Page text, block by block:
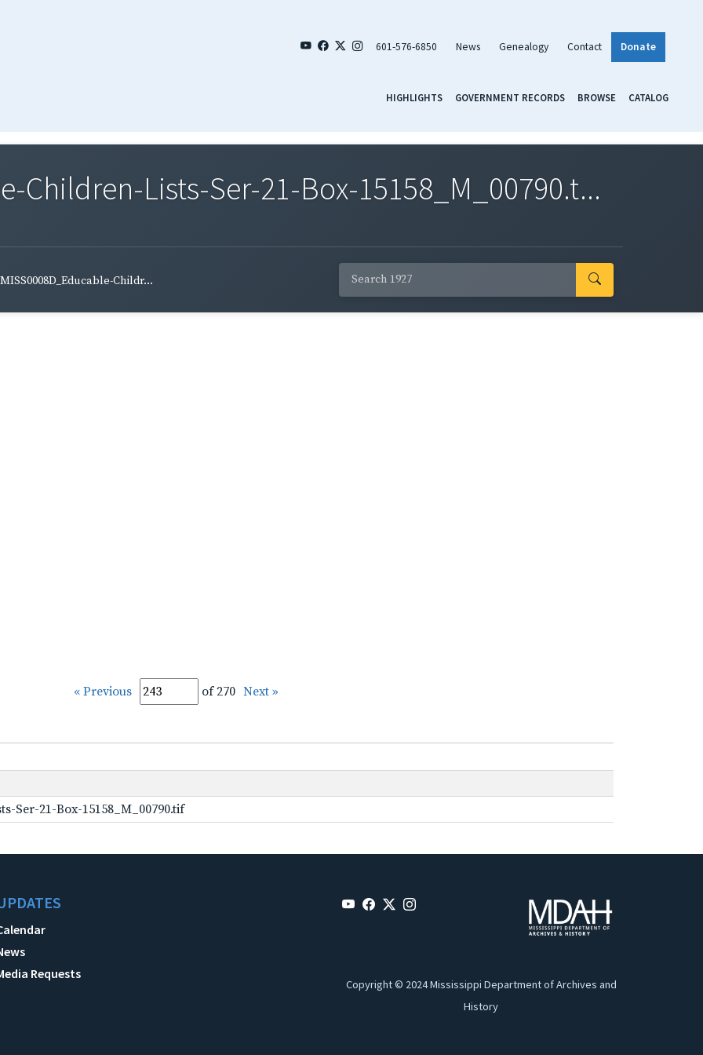
601-576-6850 News Genealogy Contact Donate
HIGHLIGHTS GOVERNMENT RECORDS BROWSE CATALOG
Children-Lists-Ser-21-Box-15158_M_00790.t...
MISS0008D_Educable-Childr...
« Previous of 270 Next »
Ser-21-Box-15158_M_00790.tif
Requests
Copyright © 2024 Mississippi Department of Archives and
History